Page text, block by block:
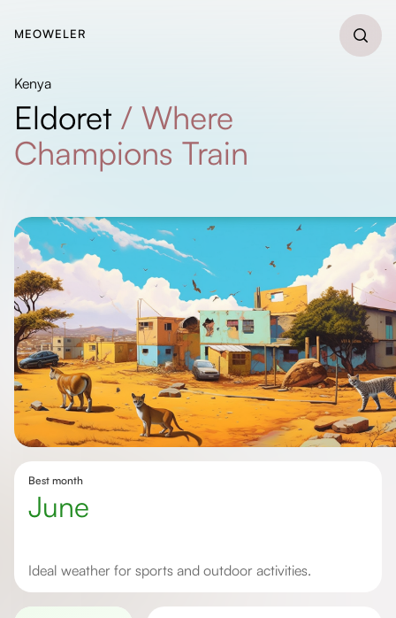
MEOWELER
Kenya
Eldoret / Where
Champions Train
Best month
June
Ideal weather for sports and outdoor activities.